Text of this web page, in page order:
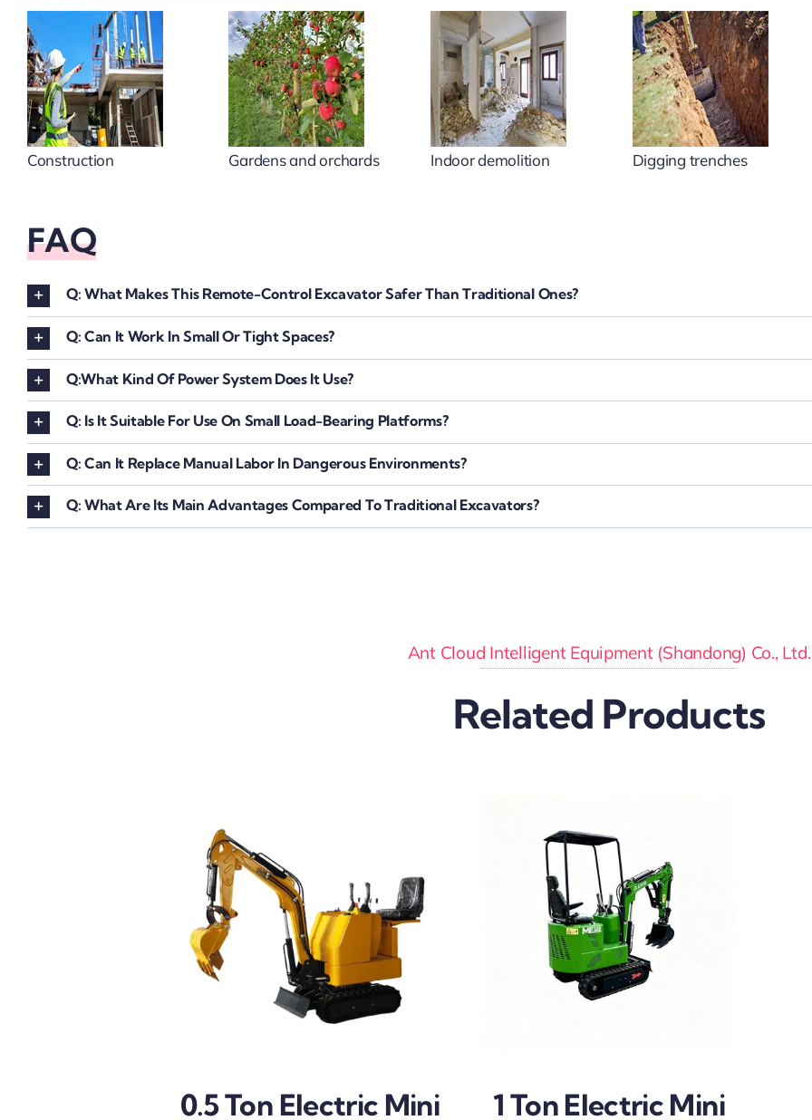
Construction Gardens and orchards Indoor demolition Digging trenches
FAQ
Q: What Makes This Remote-Control Excavator Safer Than Traditional Ones?
Q: Can It Work In Small Or Tight Spaces?
Q:What Kind Of Power System Does It Use?
Q: Is It Suitable For Use On Small Load-Bearing Platforms?
Q: Can It Replace Manual Labor In Dangerous Environments?
Q: What Are Its Main Advantages Compared To Traditional Excavators?
Ant Cloud Intelligent Equipment (Shandong) Co., Ltd.
Related Products
0.5 Ton Electric Mini 1 Ton Electric Mini